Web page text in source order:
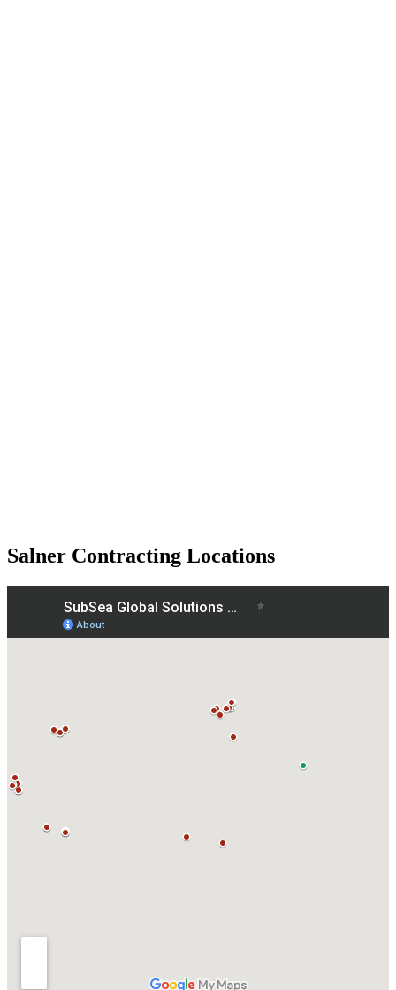
Salner Contracting Locations